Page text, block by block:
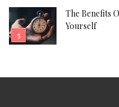
The Benefits
Yourself